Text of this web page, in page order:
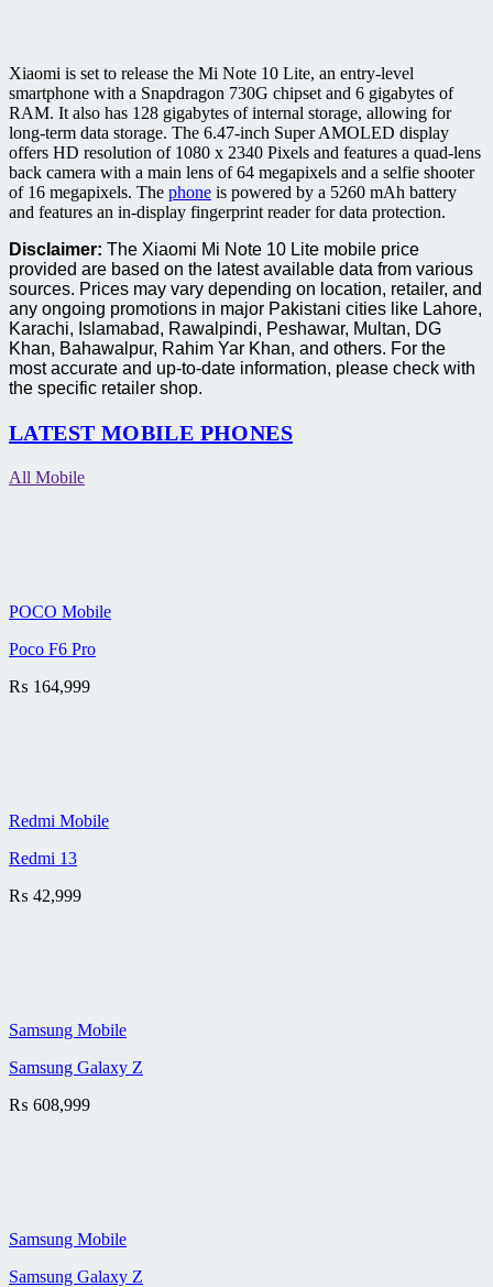
Xiaomi is set to release the Mi Note 10 Lite, an entry-level
smartphone with a Snapdragon 730G chipset and 6 gigabytes of
RAM. It also has 128 gigabytes of internal storage, allowing for
long-term data storage. The 6.47-inch Super AMOLED display
offers HD resolution of 1080 x 2340 Pixels and features a quad-lens
back camera with a main lens of 64 megapixels and a selfie shooter
of 16 megapixels. The phone is powered by a 5260 mAh battery
and features an in-display fingerprint reader for data protection.
Disclaimer: The Xiaomi Mi Note 10 Lite mobile price
provided are based on the latest available data from various
sources. Prices may vary depending on location, retailer, and
any ongoing promotions in major Pakistani cities like Lahore,
Karachi, Islamabad, Rawalpindi, Peshawar, Multan, DG
Khan, Bahawalpur, Rahim Yar Khan, and others. For the
most accurate and up-to-date information, please check with
the specific retailer shop.
LATEST MOBILE PHONES
All Mobile
POCO Mobile
Poco F6 Pro
₨ 164,999
Redmi Mobile
Redmi 13
₨ 42,999
Samsung Mobile
Samsung Galaxy Z
₨ 608,999
Samsung Mobile
Samsung Galaxy Z